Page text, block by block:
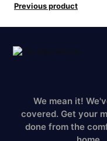
Previous product
We mean it!
covered. Get your
done from the